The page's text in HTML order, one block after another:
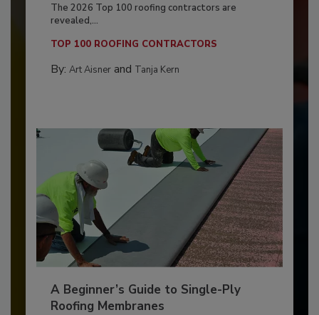
The 2026 Top 100 roofing contractors are
revealed,...
TOP 100 ROOFING CONTRACTORS
By: Art Aisnerand Tanja Kern
A Beginner’s Guide to Single-Ply
Roofing Membranes